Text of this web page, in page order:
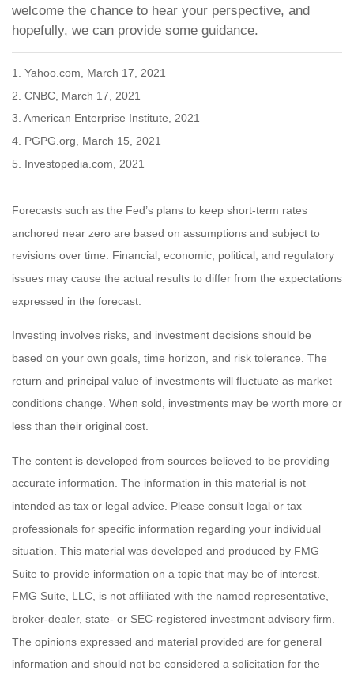
welcome the chance to hear your perspective, and
hopefully, we can provide some guidance.
1. Yahoo.com, March 17, 2021
2. CNBC, March 17, 2021
3. American Enterprise Institute, 2021
4. PGPG.org, March 15, 2021
5. Investopedia.com, 2021
Forecasts such as the Fed’s plans to keep short-term rates
anchored near zero are based on assumptions and subject to
revisions over time. Financial, economic, political, and regulatory
issues may cause the actual results to differ from the expectations
expressed in the forecast.
Investing involves risks, and investment decisions should be
based on your own goals, time horizon, and risk tolerance. The
return and principal value of investments will fluctuate as market
conditions change. When sold, investments may be worth more or
less than their original cost.
The content is developed from sources believed to be providing
accurate information. The information in this material is not
intended as tax or legal advice. Please consult legal or tax
professionals for specific information regarding your individual
situation. This material was developed and produced by FMG
Suite to provide information on a topic that may be of interest.
FMG Suite, LLC, is not affiliated with the named representative,
broker-dealer, state- or SEC-registered investment advisory firm.
The opinions expressed and material provided are for general
information and should not be considered a solicitation for the